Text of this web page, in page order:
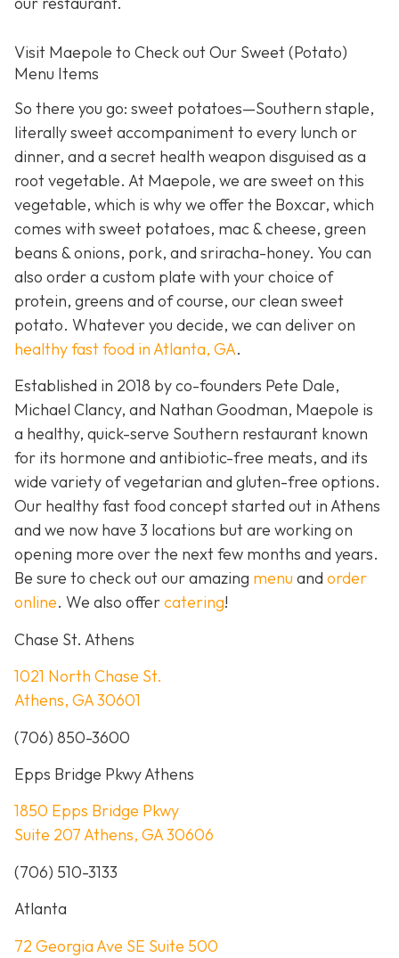
Visit Maepole to Check out Our Sweet (Potato)
Menu Items
So there you go: sweet potatoes—Southern staple,
literally sweet accompaniment to every lunch or
dinner, and a secret health weapon disguised as a
root vegetable. At Maepole, we are sweet on this
vegetable, which is why we offer the Boxcar, which
comes with sweet potatoes, mac & cheese, green
beans & onions, pork, and sriracha-honey. You can
also order a custom plate with your choice of
protein, greens and of course, our clean sweet
potato. Whatever you decide, we can deliver on
healthy fast food in Atlanta, GA.
Established in 2018 by co-founders Pete Dale,
Michael Clancy, and Nathan Goodman, Maepole is
a healthy, quick-serve Southern restaurant known
for its hormone and antibiotic-free meats, and its
wide variety of vegetarian and gluten-free options.
Our healthy fast food concept started out in Athens
and we now have 3 locations but are working on
opening more over the next few months and years.
Be sure to check out our amazing menu and order
online. We also offercatering!
Chase St. Athens
1021 North Chase St.
Athens, GA 30601
(706) 850-3600
Epps Bridge Pkwy Athens
1850 Epps Bridge Pkwy
Suite 207 Athens, GA 30606
(706) 510-3133
Atlanta
72 Georgia Ave SE Suite 500